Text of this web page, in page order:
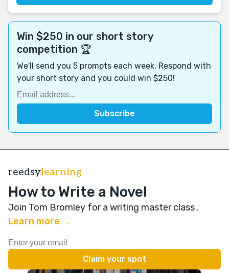
Win $250 in our short story
competition 🏆
We'll send you 5 prompts each week. Respond with
your short story and you could win $250!
reedsylearning
How to Write a Novel
Join Tom Bromley for a writing master class .
Learn more →